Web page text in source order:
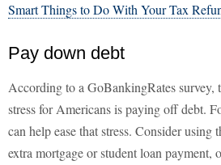
Smart Things to Do With Your Tax
Pay down debt
According to a GoBankingRates survey,
stress for Americans is paying off debt.
can help ease that stress. Consider using
extra mortgage or student loan payment,